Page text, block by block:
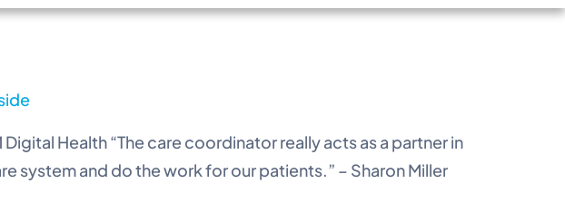
Health “The care coordinator really acts as a partner in
system and do the work for our patients.” – Sharon Miller